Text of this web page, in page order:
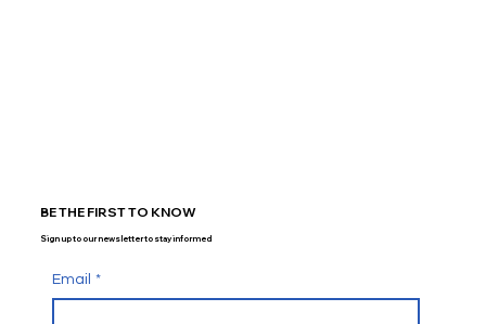
BE THE FIRST TO KNOW
Sign up to our newsletter to stay informed
Email *